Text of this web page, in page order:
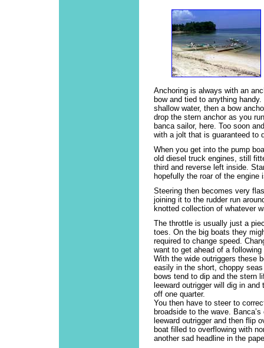
Anchoring is always with an
bow and tied to anything
shallow water, then a bow
drop the stern anchor as you
banca sailor, here. Too soon
with a jolt that is guaranteed to
When you get into the pump
old diesel truck engines, still
third and reverse left inside.
hopefully the roar of the
Steering then becomes very
joining it to the rudder run
knotted collection of whatever
The throttle is usually just a
toes. On the big boats they
required to change speed.
want to get ahead of a following
With the wide outriggers these
easily in the short, choppy
bows tend to dip and the stern
leeward outrigger will dig in
off one quarter.
You then have to steer to
broadside to the wave.
leeward outrigger and then flip
boat filled to overflowing with
another sad headline in the